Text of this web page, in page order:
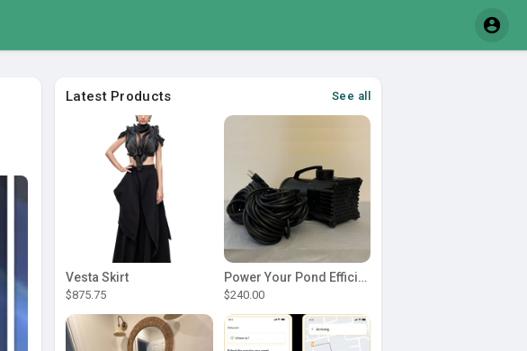
Latest Products See all
Vesta Skirt
$875.75
Power Your Pond Efficiently with a Durable 1 2 hp pond pump
$240.00